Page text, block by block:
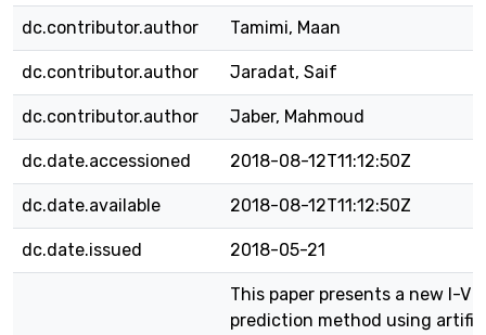
dc.contributor.author Tamimi, Maan
dc.contributor.author Jaradat, Saif
dc.contributor.author Jaber, Mahmoud
dc.date.accessioned 2018-08-12T11:12:50Z
dc.date.available 2018-08-12T11:12:50Z
dc.date.issued 2018-05-21
This paper presents a new I-V
prediction method using